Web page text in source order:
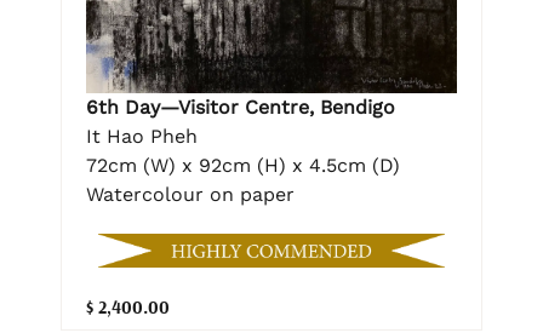
6th Day—Visitor Centre, Bendigo
It Hao Pheh
72cm (W) x 92cm (H) x 4.5cm (D)
Watercolour on paper
$ 2,400.00